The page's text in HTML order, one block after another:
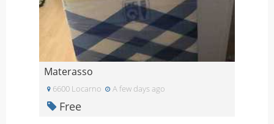
Materasso
6600 Locarno A few days ago
Free